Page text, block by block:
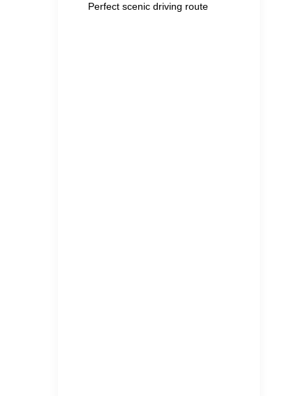
Perfect scenic driving route